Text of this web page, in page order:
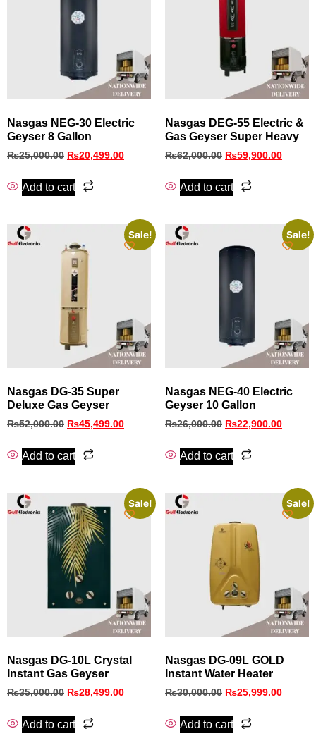
Nasgas NEG-30 Electric
Geyser 8 Gallon
₨25,000.00 ₨20,499.00
Add to cart
Nasgas DEG-55 Electric &
Gas Geyser Super Heavy
₨62,000.00 ₨59,900.00
Add to cart
Sale!
Nasgas DG‑35 Super
Deluxe Gas Geyser
₨52,000.00 ₨45,499.00
Add to cart
Sale!
Nasgas NEG-40 Electric
Geyser 10 Gallon
₨26,000.00 ₨22,900.00
Add to cart
Sale!
Nasgas DG-10L Crystal
Instant Gas Geyser
₨35,000.00 ₨28,499.00
Add to cart
Sale!
Nasgas DG-09L GOLD
Instant Water Heater
₨30,000.00 ₨25,999.00
Add to cart